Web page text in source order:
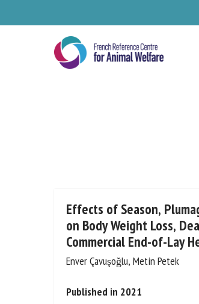
Effects of Season,
on Body Weight Loss,
Commercial End-of-Lay
Enver Çavuşoğlu, Metin Petek
Published in 2021